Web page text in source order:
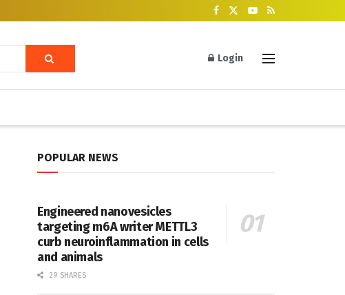
Login
POPULAR NEWS
Engineered nanovesicles
targeting m6A writer METTL3
curb neuroinflammation in cells
and animals
29 SHARES